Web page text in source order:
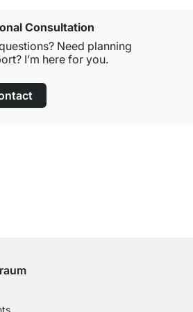
Consultation
Need planning
I’m here for you.